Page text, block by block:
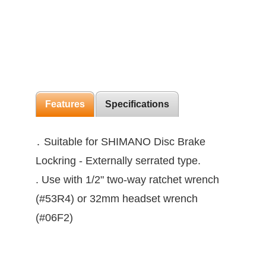
Features Specifications
․ Suitable for SHIMANO Disc Brake
Lockring - Externally serrated type.
. Use with 1/2" two-way ratchet wrench
(#53R4) or 32mm headset wrench
(#06F2)